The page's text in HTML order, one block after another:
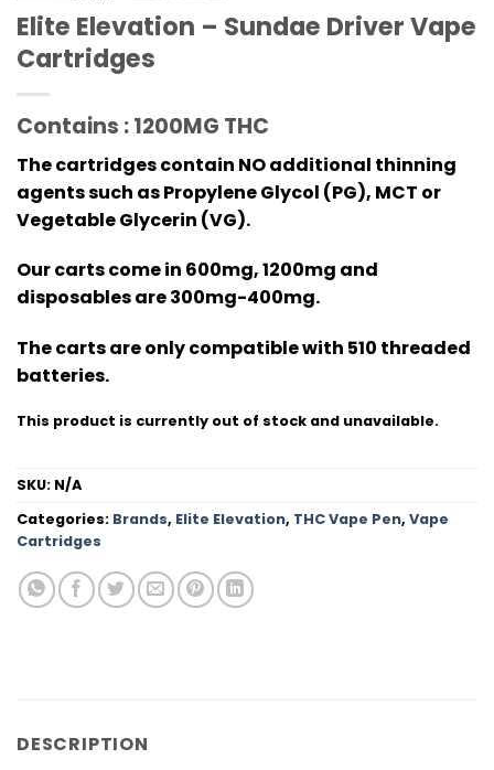
Elite Elevation – Sundae Driver Vape
Cartridges
Contains : 1200MG THC
The cartridges contain NO additional thinning
agents such as Propylene Glycol (PG), MCT or
Vegetable Glycerin (VG).
Our carts come in 600mg, 1200mg and
disposables are 300mg-400mg.
The carts are only compatible with 510 threaded
batteries.
This product is currently out of stock and unavailable.
SKU: N/A
Categories: Brands, Elite Elevation, THC Vape Pen, Vape
Cartridges
DESCRIPTION